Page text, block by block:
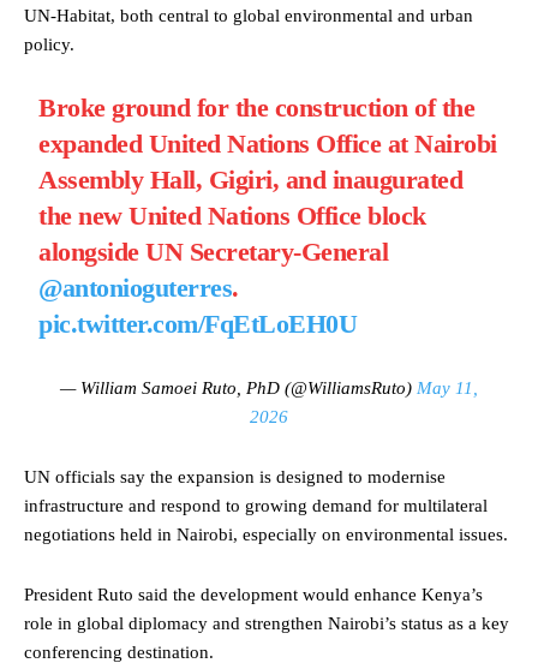
UN-Habitat, both central to global environmental and urban
policy.
Broke ground for the construction of the
expanded United Nations Office at Nairobi
Assembly Hall, Gigiri, and inaugurated
the new United Nations Office block
alongside UN Secretary-General
@antonioguterres.
pic.twitter.com/FqEtLoEH0U
— William Samoei Ruto, PhD (@WilliamsRuto) May 11,
2026
UN officials say the expansion is designed to modernise
infrastructure and respond to growing demand for multilateral
negotiations held in Nairobi, especially on environmental issues.
President Ruto said the development would enhance Kenya’s
role in global diplomacy and strengthen Nairobi’s status as a key
conferencing destination.